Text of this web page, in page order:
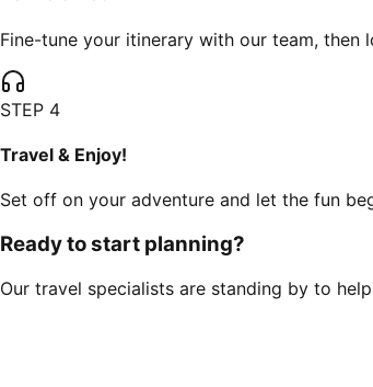
Fine-tune your itinerary with our team,
STEP 4
Travel & Enjoy!
Set off on your adventure and let the fun
Ready to start planning?
Our travel specialists are standing by to